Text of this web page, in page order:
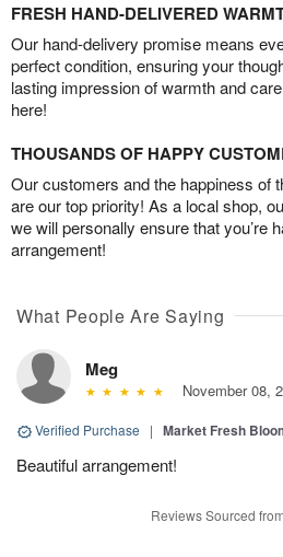
FRESH HAND-DELIVERED
Our hand-delivery promise means
perfect condition, ensuring your
lasting impression of warmth and
here!
THOUSANDS OF HAPPY
Our customers and the happiness of
are our top priority! As a local shop,
we will personally ensure that you’re
arrangement!
What People Are Saying
Meg
November 08,
Verified Purchase | Market Fresh
Beautiful arrangement!
Reviews Sourced